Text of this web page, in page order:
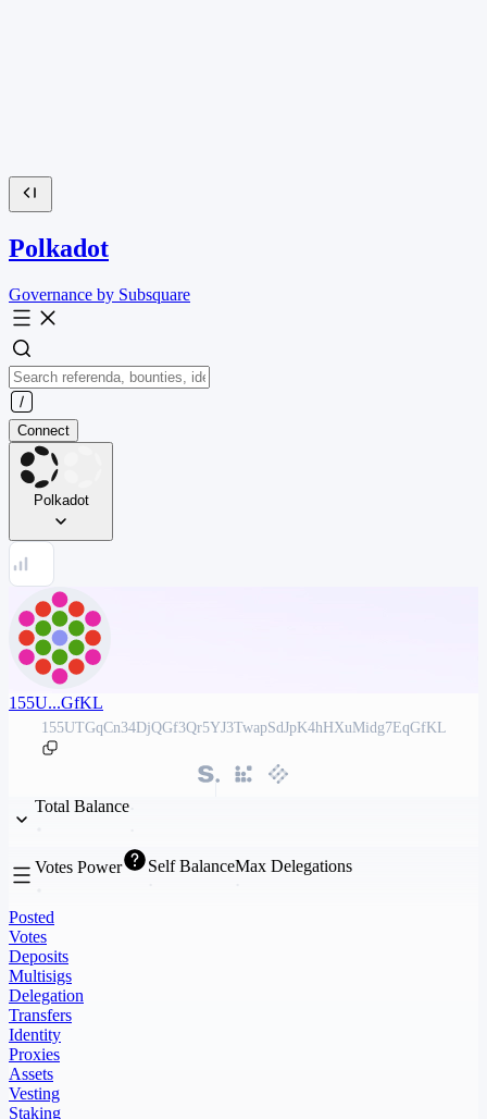
Polkadot
Governance by Subsquare
Connect
Polkadot
155U...GfKL
155UTGqCn34DjQGf3Qr5YJ3TwapSdJpK4hHXuMidg7EqGfKL
Total Balance
Votes Power Self BalanceMax Delegations
Posted
Votes
Deposits
Multisigs
Delegation
Transfers
Identity
Proxies
Assets
Vesting
Staking